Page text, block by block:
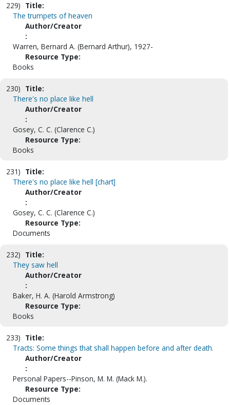
229) Title:
The trumpets of heaven
Author/Creator
:
Warren, Bernard A. (Bernard Arthur), 1927-
Resource Type:
Books
230) Title:
There's no place like hell
Author/Creator
:
Gosey, C. C. (Clarence C.)
Resource Type:
Books
231) Title:
There's no place like hell [chart]
Author/Creator
:
Gosey, C. C. (Clarence C.)
Resource Type:
Documents
232) Title:
They saw hell
Author/Creator
:
Baker, H. A. (Harold Armstrong)
Resource Type:
Books
233) Title:
Tracts: Some things that shall happen before and after death.
Author/Creator
:
Personal Papers--Pinson, M. M. (Mack M.).
Resource Type:
Documents